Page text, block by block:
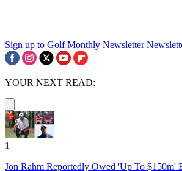
Sign up to Golf Monthly Newsletter
YOUR NEXT READ:
1
Jon Rahm Reportedly Owed 'Up To